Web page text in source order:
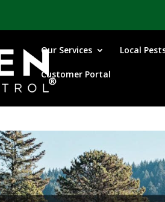
Our Services Local
Customer Portal